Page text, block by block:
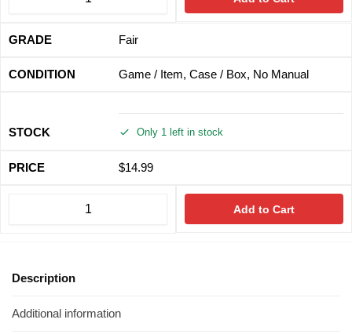
Fair
Game / Item, Case / Box, No Manual
Only 1 left in stock
$14.99
Add to Cart
Description
Additional information